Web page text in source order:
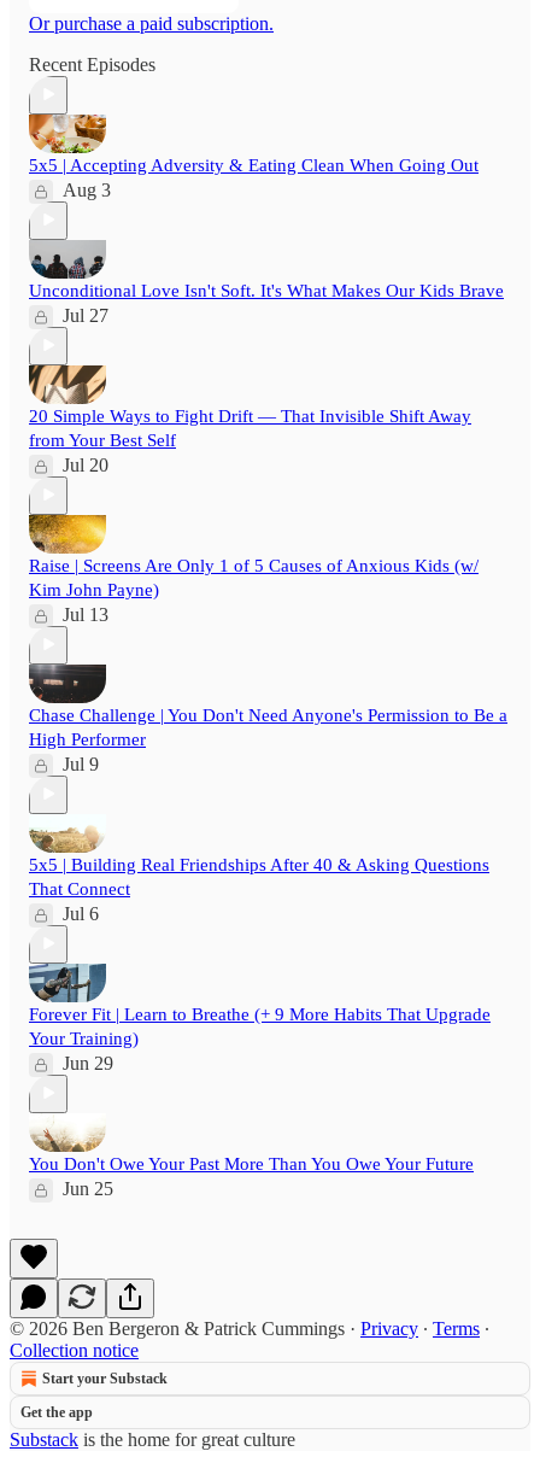
Or purchase a paid subscription.
Recent Episodes
5x5 | Accepting Adversity & Eating Clean When Going Out
Aug 3
Unconditional Love Isn't Soft. It's What Makes Our Kids Brave
Jul 27
20 Simple Ways to Fight Drift — That Invisible Shift Away
from Your Best Self
Jul 20
Raise | Screens Are Only 1 of 5 Causes of Anxious Kids (w/
Kim John Payne)
Jul 13
Chase Challenge | You Don't Need Anyone's Permission to Be a
High Performer
Jul 9
5x5 | Building Real Friendships After 40 & Asking Questions
That Connect
Jul 6
Forever Fit | Learn to Breathe (+ 9 More Habits That Upgrade
Your Training)
Jun 29
You Don't Owe Your Past More Than You Owe Your Future
Jun 25
© 2026 Ben Bergeron & Patrick Cummings · Privacy ∙ Terms ∙
Collection notice
Start your Substack
Get the app
Substack is the home for great culture